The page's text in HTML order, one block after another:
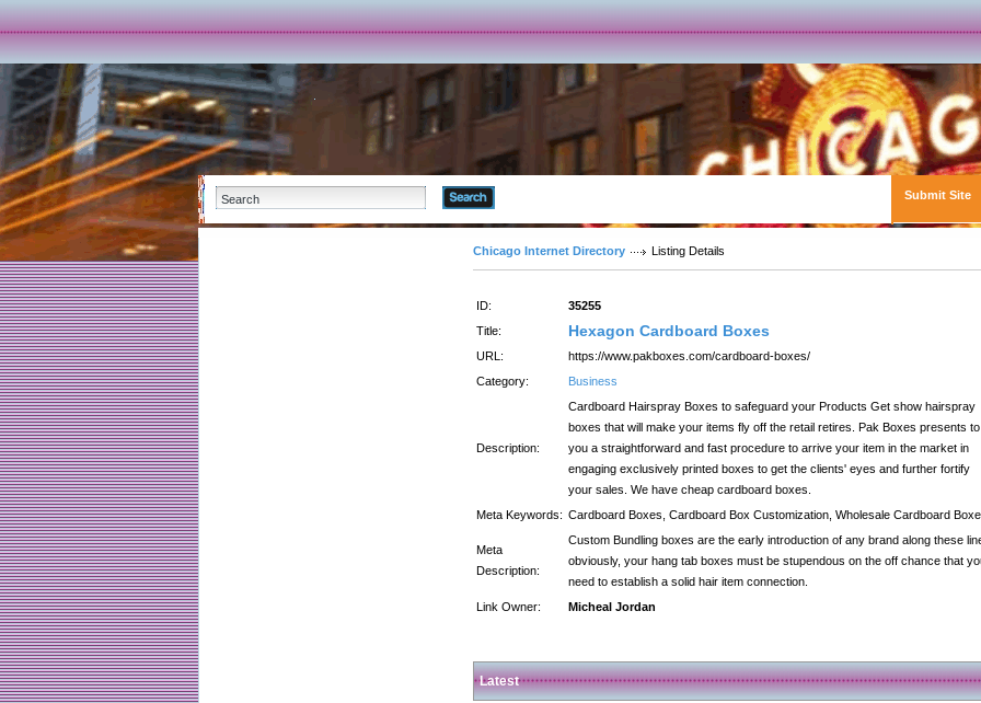
Submit Site
Chicago Internet Directory Listing Details
ID:
35255
Title:
Hexagon Cardboard Boxes
URL:
https://www.pakboxes.com/cardboard-boxes/
Category:
Business
Description:
Cardboard Hairspray Boxes to safeguard your Products Get show hairspray
boxes that will make your items fly off the retail retires. Pak Boxes presents to
you a straightforward and fast procedure to arrive your item in the market in
engaging exclusively printed boxes to get the clients' eyes and further fortify
your sales. We have cheap cardboard boxes.
Meta Keywords: Cardboard Boxes, Cardboard Box Customization, Wholesale Cardboard
Meta
Description:
Custom Bundling boxes are the early introduction of any brand along these
obviously, your hang tab boxes must be stupendous on the off chance that
need to establish a solid hair item connection.
Link Owner:
Micheal Jordan
Latest